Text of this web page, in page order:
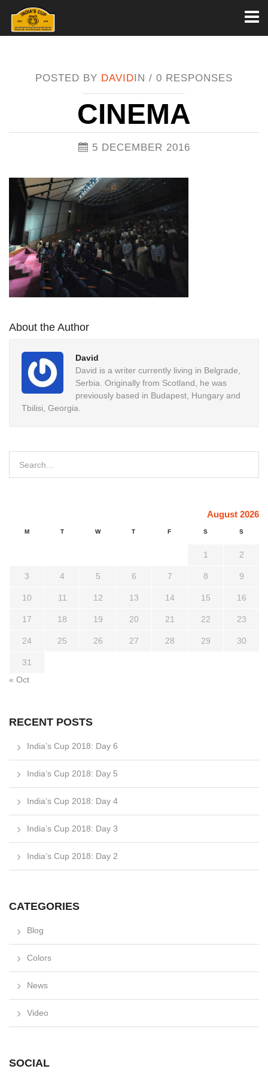
POSTED BY DAVIDIN / 0 RESPONSES
CINEMA
5 DECEMBER 2016
About the Author
David
David is a writer currently living in Belgrade,
Serbia. Originally from Scotland, he was
previously based in Budapest, Hungary and
Tbilisi, Georgia.
August 2026
M T W T F S S
1 2
3 4 5 6 7 8 9
10 11 12 13 14 15 16
17 18 19 20 21 22 23
24 25 26 27 28 29 30
31
« Oct
RECENT POSTS
India’s Cup 2018: Day 6
India’s Cup 2018: Day 5
India’s Cup 2018: Day 4
India’s Cup 2018: Day 3
India’s Cup 2018: Day 2
CATEGORIES
Blog
Colors
News
Video
SOCIAL